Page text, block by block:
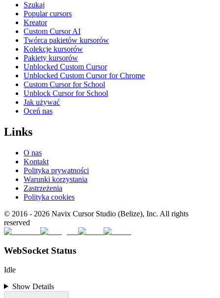
Szukaj
Popular cursors
Kreator
Custom Cursor AI
Twórca pakietów kursorów
Kolekcje kursorów
Pakiety kursorów
Unblocked Custom Cursor
Unblocked Custom Cursor for Chrome
Custom Cursor for School
Unblock Cursor for School
Jak używać
Oceń nas
Links
O nas
Kontakt
Polityka prywatności
Warunki korzystania
Zastrzeżenia
Polityka cookies
© 2016 - 2026 Navix Cursor Studio (Belize), Inc. All rights
reserved
WebSocket Status
Idle
Show Details